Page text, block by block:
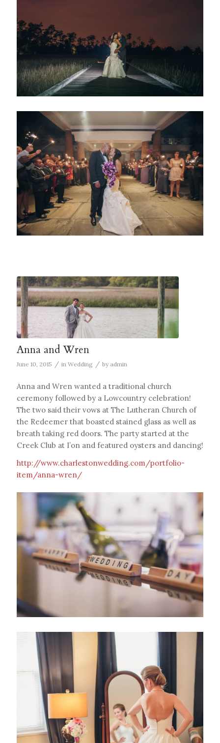
Anna and Wren
June 10, 2015 / in Wedding / by admin
Anna and Wren wanted a traditional church
ceremony followed by a Lowcountry celebration!
The two said their vows at The Lutheran Church of
the Redeemer that boasted stained glass as well as
breath taking red doors. The party started at the
Creek Club at I’on and featured oysters and dancing!
http://www.charlestonwedding.com/portfolio-
item/anna-wren/